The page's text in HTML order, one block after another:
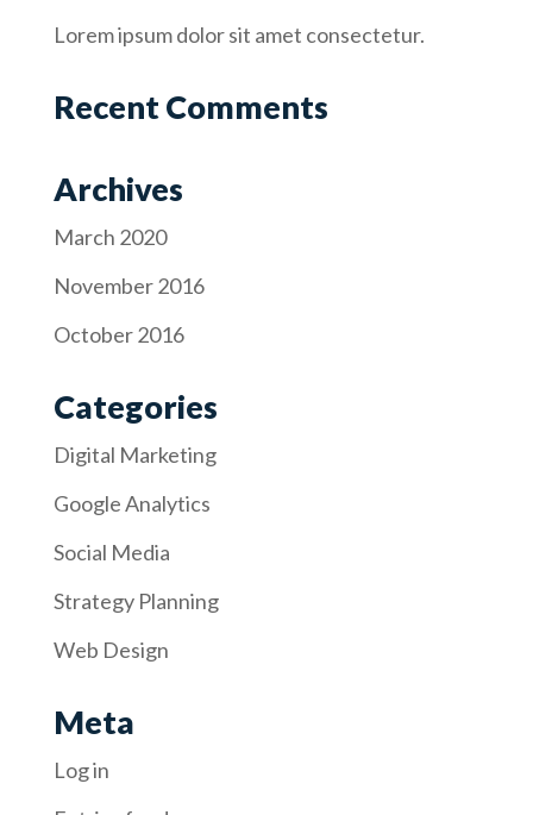
Lorem ipsum dolor sit amet consectetur.
Recent Comments
Archives
March 2020
November 2016
October 2016
Categories
Digital Marketing
Google Analytics
Social Media
Strategy Planning
Web Design
Meta
Log in